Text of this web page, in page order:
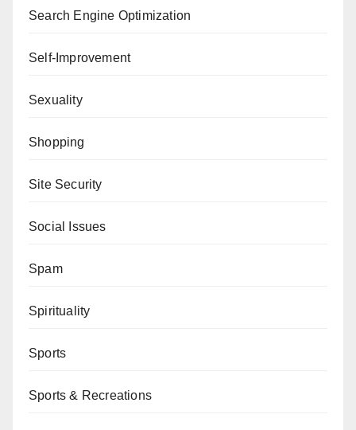
Search Engine Optimization
Self-Improvement
Sexuality
Shopping
Site Security
Social Issues
Spam
Spirituality
Sports
Sports & Recreations